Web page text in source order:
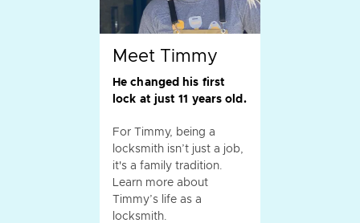
Meet Timmy
He changed his first
lock at just 11 years old.
For Timmy, being a
locksmith isn’t just a job,
it's a family tradition.
Learn more about
Timmy’s life as a
locksmith.